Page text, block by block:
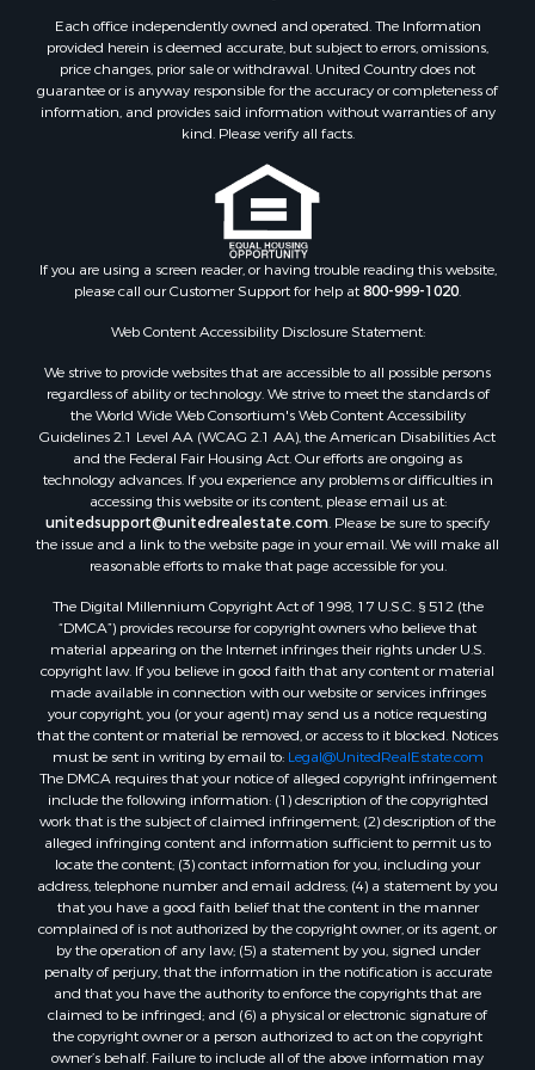
Search By City
Properties for sale in Houston, MO
Properties for sale in Rich Hill, MO
Properties for sale in Williamsville, MO
Properties for sale in Doniphan, MO
Properties for sale in Harviell, MO
Properties for sale in Pattonsburg, MO
Properties for sale in Eureka Springs, AR
Properties for sale in Van Buren, MO
Properties for sale in Shawnee, KS
Properties for sale in Plattsburg, MO
Properties for sale in Des Arc, MO
Properties for sale in Clinton, MO
Properties for sale in Rolla, MO
Properties for sale in Ridgedale, MO
Properties for sale in Poplar Bluff, MO
Each office independently owned and operated. The Information
provided herein is deemed accurate, but subject to errors, omissions,
price changes, prior sale or withdrawal. United Country does not
guarantee or is anyway responsible for the accuracy or completeness of
information, and provides said information without warranties of any
kind. Please verify all facts.
If you are using a screen reader, or having trouble reading this website,
please call our Customer Support for help at800-999-1020
Web Content Accessibility Disclosure Statement:
We strive to provide websites that are accessible to all possible persons
regardless of ability or technology. We strive to meet the standards of
the World Wide Web Consortium's Web Content Accessibility
Guidelines 2.1 Level AA (WCAG 2.1 AA), the American Disabilities Act
and the Federal Fair Housing Act. Our efforts are ongoing as
technology advances. If you experience any problems or difficulties in
accessing this website or its content, please email us at:
unitedsupport@unitedrealestate.com . Please be sure to specify
the issue and a link to the website page in your email. We will make all
reasonable efforts to make that page accessible for you.
The Digital Millennium Copyright Act of 1998, 17 U.S.C. § 512 (the
“DMCA”) provides recourse for copyright owners who believe that
material appearing on the Internet infringes their rights under U.S.
copyright law. If you believe in good faith that any content or material
made available in connection with our website or services infringes
your copyright, you (or your agent) may send us a notice requesting
that the content or material be removed, or access to it blocked. Notices
must be sent in writing by email to: Legal@UnitedRealEstate.com
The DMCA requires that your notice of alleged copyright infringement
include the following information: (1) description of the copyrighted
work that is the subject of claimed infringement; (2) description of the
alleged infringing content and information sufficient to permit us to
locate the content; (3) contact information for you, including your
address, telephone number and email address; (4) a statement by you
that you have a good faith belief that the content in the manner
complained of is not authorized by the copyright owner, or its agent, or
by the operation of any law; (5) a statement by you, signed under
penalty of perjury, that the information in the notification is accurate
and that you have the authority to enforce the copyrights that are
claimed to be infringed; and (6) a physical or electronic signature of
the copyright owner or a person authorized to act on the copyright
owner’s behalf. Failure to include all of the above information may